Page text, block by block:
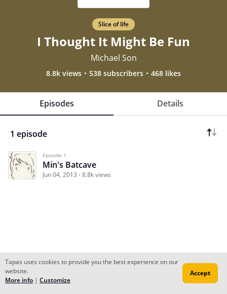
Slice of life
I Thought It Might Be Fun
Michael Son
8.8k views 538 subscribers 468 likes
Episodes Details
1 episode
Episode 1
Min's Batcave
Jun 04, 2013 8.8k views
Subscribe Read Ep.1
Tapas uses cookies to provide you the best experience on our
website.
More info | Customize
Accept